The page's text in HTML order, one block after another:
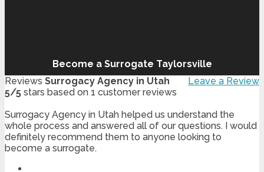
Become a Surrogate Taylorsville
Leave a Review
Reviews Surrogacy Agency in Utah
5/5 stars based on 1 customer reviews
Surrogacy Agency in Utah helped us understand the
whole process and answered all of our questions. I would
definitely recommend them to anyone looking to
become a surrogate.